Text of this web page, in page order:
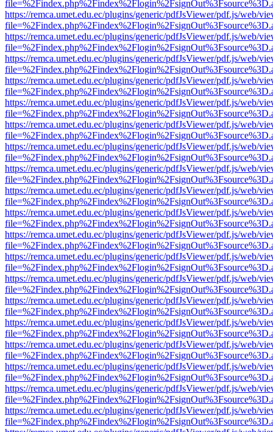
https://remca.umet.edu.ec/plugins/generic/pdfJsViewer/pdf.js/web/
https://remca.umet.edu.ec/plugins/generic/pdfJsViewer/pdf.js/web/
https://remca.umet.edu.ec/plugins/generic/pdfJsViewer/pdf.js/web/
https://remca.umet.edu.ec/plugins/generic/pdfJsViewer/pdf.js/web/
https://remca.umet.edu.ec/plugins/generic/pdfJsViewer/pdf.js/web/
https://remca.umet.edu.ec/plugins/generic/pdfJsViewer/pdf.js/web/
https://remca.umet.edu.ec/plugins/generic/pdfJsViewer/pdf.js/web/
https://remca.umet.edu.ec/plugins/generic/pdfJsViewer/pdf.js/web/
https://remca.umet.edu.ec/plugins/generic/pdfJsViewer/pdf.js/web/
https://remca.umet.edu.ec/plugins/generic/pdfJsViewer/pdf.js/web/
https://remca.umet.edu.ec/plugins/generic/pdfJsViewer/pdf.js/web/
https://remca.umet.edu.ec/plugins/generic/pdfJsViewer/pdf.js/web/
https://remca.umet.edu.ec/plugins/generic/pdfJsViewer/pdf.js/web/
https://remca.umet.edu.ec/plugins/generic/pdfJsViewer/pdf.js/web/
https://remca.umet.edu.ec/plugins/generic/pdfJsViewer/pdf.js/web/
https://remca.umet.edu.ec/plugins/generic/pdfJsViewer/pdf.js/web/
https://remca.umet.edu.ec/plugins/generic/pdfJsViewer/pdf.js/web/
https://remca.umet.edu.ec/plugins/generic/pdfJsViewer/pdf.js/web/
https://remca.umet.edu.ec/plugins/generic/pdfJsViewer/pdf.js/web/